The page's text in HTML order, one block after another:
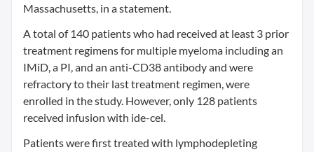
Massachusetts, in a statement.
A total of 140 patients who had received at least 3 prior
treatment regimens for multiple myeloma including an
IMiD, a PI, and an anti-CD38 antibody and were
refractory to their last treatment regimen, were
enrolled in the study. However, only 128 patients
received infusion with ide-cel.
Patients were first treated with lymphodepleting